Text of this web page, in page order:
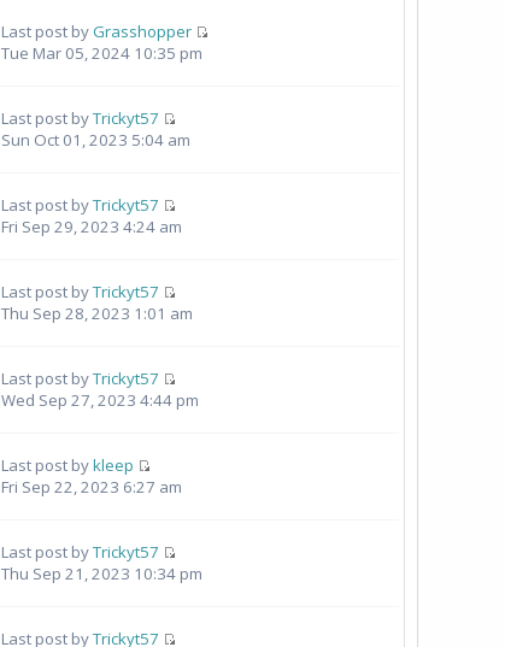
Last post by Grasshopper
Tue Mar 05, 2024 10:35 pm
Last post byTrickyt57
Sun Oct 01, 2023 5:04 am
Last post byTrickyt57
Fri Sep 29, 2023 4:24 am
Last post byTrickyt57
Thu Sep 28, 2023 1:01 am
Last post byTrickyt57
Wed Sep 27, 2023 4:44 pm
Last post bykleep
Fri Sep 22, 2023 6:27 am
Last post byTrickyt57
Thu Sep 21, 2023 10:34 pm
Last post byTrickyt57